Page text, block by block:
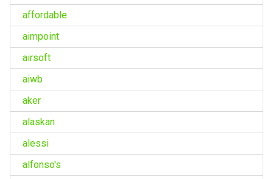
affordable
aimpoint
airsoft
aiwb
aker
alaskan
alessi
alfonso's